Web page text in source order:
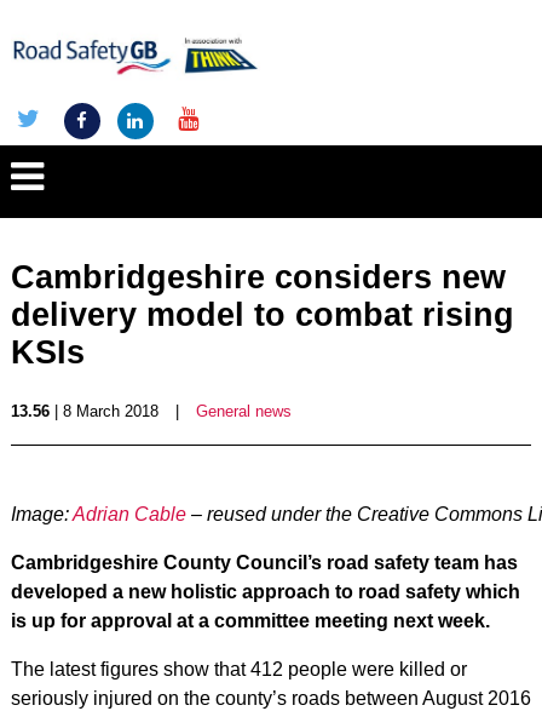
Cambridgeshire considers new
delivery model to combat rising
KSIs
13.56| 8 March 2018 General news
Image:Adrian Cable– reused under the Creative Commons
Cambridgeshire County Council’s road safety team has
developed a new holistic approach to road safety which
is up for approval at a committee meeting next week.
The latest figures show that 412 people were killed or
seriously injured on the county’s roads between August 2016